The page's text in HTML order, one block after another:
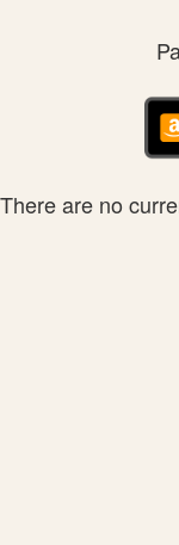
There are no